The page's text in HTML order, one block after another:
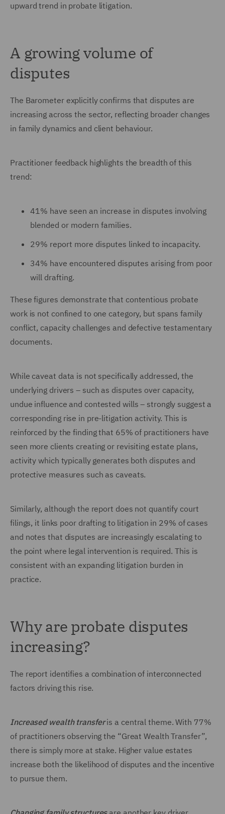
upward trend in probate litigation.
A growing volume of
disputes
The Barometer explicitly confirms that disputes are
increasing across the sector, reflecting broader changes
in family dynamics and client behaviour.
Practitioner feedback highlights the breadth of this
trend:
41% have seen an increase in disputes involving
blended or modern families.
29% report more disputes linked to incapacity.
34% have encountered disputes arising from poor
will drafting.
These figures demonstrate that contentious probate
work is not confined to one category, but spans family
conflict, capacity challenges and defective testamentary
documents.
While caveat data is not specifically addressed, the
underlying drivers – such as disputes over capacity,
undue influence and contested wills – strongly suggest a
corresponding rise in pre-litigation activity. This is
reinforced by the finding that 65% of practitioners have
seen more clients creating or revisiting estate plans,
activity which typically generates both disputes and
protective measures such as caveats.
Similarly, although the report does not quantify court
filings, it links poor drafting to litigation in 29% of cases
and notes that disputes are increasingly escalating to
the point where legal intervention is required. This is
consistent with an expanding litigation burden in
practice.
Why are probate disputes
increasing?
The report identifies a combination of interconnected
factors driving this rise.
Increased wealth transferis a central theme. With 77%
of practitioners observing the “Great Wealth Transfer”,
there is simply more at stake. Higher value estates
increase both the likelihood of disputes and the incentive
to pursue them.